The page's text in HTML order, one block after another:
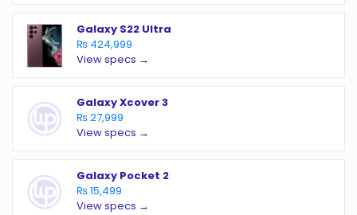
Galaxy S22 Ultra
₨ 424,999
View specs →
Galaxy Xcover 3
₨ 27,999
View specs →
Galaxy Pocket 2
₨ 15,499
View specs →